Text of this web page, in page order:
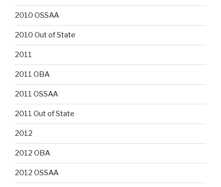
2010 OSSAA
2010 Out of State
2011
2011 OBA
2011 OSSAA
2011 Out of State
2012
2012 OBA
2012 OSSAA